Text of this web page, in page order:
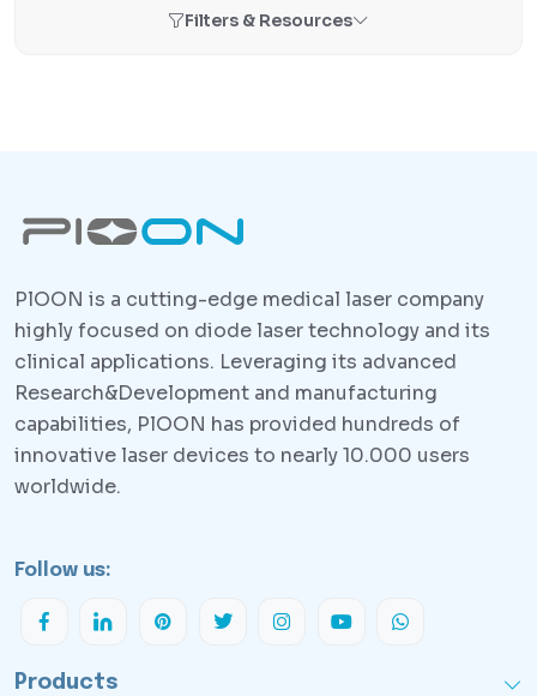
Filters & Resources
PlOON is a cutting-edge medical laser company
highly focused on diode laser technology and its
clinical applications. Leveraging its advanced
Research&Development and manufacturing
capabilities, PlOON has provided hundreds of
innovative laser devices to nearly 10.000 users
worldwide.
Follow us:
Products